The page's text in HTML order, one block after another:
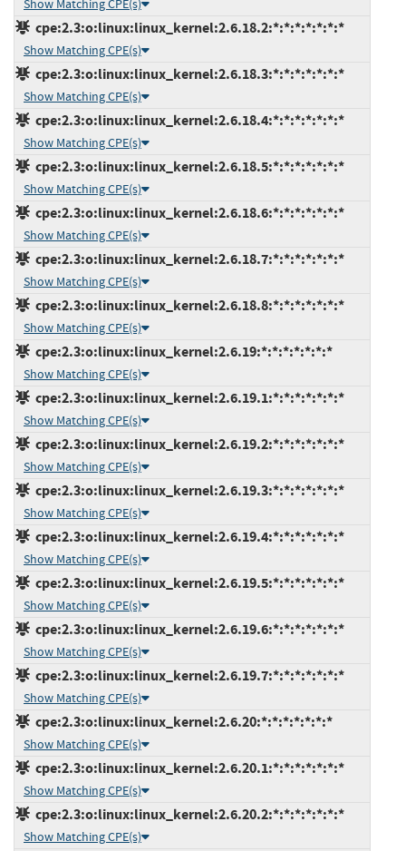
Show Matching CPE(s)
cpe:2.3:o:linux:linux_kernel:2.6.18.2:*:*:*:*:*:*:*
Show Matching CPE(s)
cpe:2.3:o:linux:linux_kernel:2.6.18.3:*:*:*:*:*:*:*
Show Matching CPE(s)
cpe:2.3:o:linux:linux_kernel:2.6.18.4:*:*:*:*:*:*:*
Show Matching CPE(s)
cpe:2.3:o:linux:linux_kernel:2.6.18.5:*:*:*:*:*:*:*
Show Matching CPE(s)
cpe:2.3:o:linux:linux_kernel:2.6.18.6:*:*:*:*:*:*:*
Show Matching CPE(s)
cpe:2.3:o:linux:linux_kernel:2.6.18.7:*:*:*:*:*:*:*
Show Matching CPE(s)
cpe:2.3:o:linux:linux_kernel:2.6.18.8:*:*:*:*:*:*:*
Show Matching CPE(s)
cpe:2.3:o:linux:linux_kernel:2.6.19:*:*:*:*:*:*:*
Show Matching CPE(s)
cpe:2.3:o:linux:linux_kernel:2.6.19.1:*:*:*:*:*:*:*
Show Matching CPE(s)
cpe:2.3:o:linux:linux_kernel:2.6.19.2:*:*:*:*:*:*:*
Show Matching CPE(s)
cpe:2.3:o:linux:linux_kernel:2.6.19.3:*:*:*:*:*:*:*
Show Matching CPE(s)
cpe:2.3:o:linux:linux_kernel:2.6.19.4:*:*:*:*:*:*:*
Show Matching CPE(s)
cpe:2.3:o:linux:linux_kernel:2.6.19.5:*:*:*:*:*:*:*
Show Matching CPE(s)
cpe:2.3:o:linux:linux_kernel:2.6.19.6:*:*:*:*:*:*:*
Show Matching CPE(s)
cpe:2.3:o:linux:linux_kernel:2.6.19.7:*:*:*:*:*:*:*
Show Matching CPE(s)
cpe:2.3:o:linux:linux_kernel:2.6.20:*:*:*:*:*:*:*
Show Matching CPE(s)
cpe:2.3:o:linux:linux_kernel:2.6.20.1:*:*:*:*:*:*:*
Show Matching CPE(s)
cpe:2.3:o:linux:linux_kernel:2.6.20.2:*:*:*:*:*:*:*
Show Matching CPE(s)